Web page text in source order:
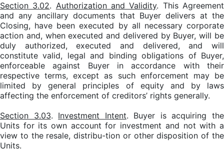
Section 3.02. Authorization and Validity. This Agreement
and any ancillary documents that Buyer delivers at the
Closing, have been executed by all necessary corporate
action and, when executed and delivered by Buyer, will be
duly authorized, executed and delivered, and will
constitute valid, legal and binding obligations of Buyer,
enforceable against Buyer in accordance with their
respective terms, except as such enforcement may be
limited by general principles of equity and by laws
affecting the enforcement of creditors’ rights generally.
Section 3.03. Investment Intent. Buyer is acquiring the
Units for its own account for investment and not with a
view to the resale, distribu-tion or other disposition of the
Units.